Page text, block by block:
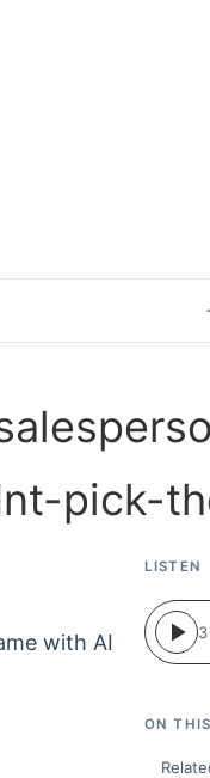
with AI
LISTEN
ON